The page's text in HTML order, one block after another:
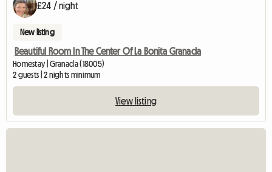
£24 / night
New listing
Beautiful Room In The Center Of La Bonita Granada
Homestay | Granada (18005)
2 guests | 2 nights minimum
View listing